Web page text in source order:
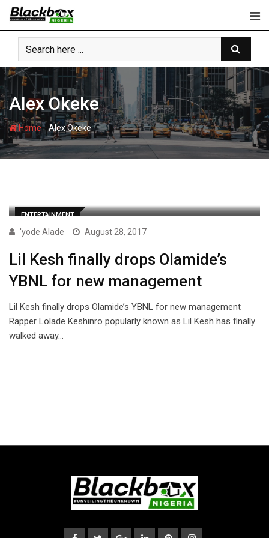
Skip
content
Alex Okeke
Home-Alex Okeke
ENTERTAINMENT
'yode Alade August 28, 2017
Lil Kesh finally drops Olamide’s
YBNL for new management
Lil Kesh finally drops Olamide’s YBNL for new management
Rapper Lolade Keshinro popularly known as Lil Kesh has finally
walked away…